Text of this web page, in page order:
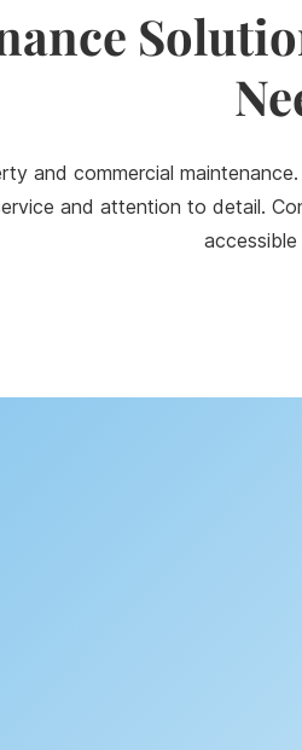
and commercial
and attention to detail.